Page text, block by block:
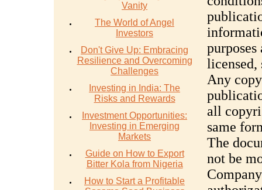
Vanity
The World of Angel
Investors
Don't Give Up: Embracing
Resilience and Overcoming
Challenges
Investing in India: The
Risks and Rewards
Investment Opportunities:
Investing in Emerging
Markets
Guide on How to Export
Bitter Kola from Nigeria
How to Start a Profitable
licensed,
Any
all
same
The
not be